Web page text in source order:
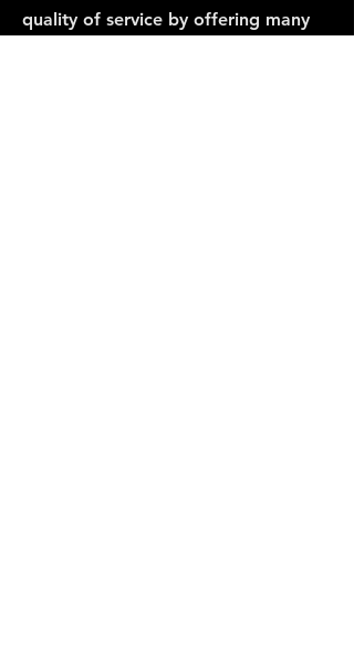
quality of service by offering many